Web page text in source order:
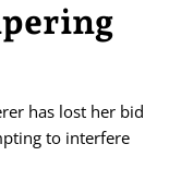
has lost her bid
to interfere